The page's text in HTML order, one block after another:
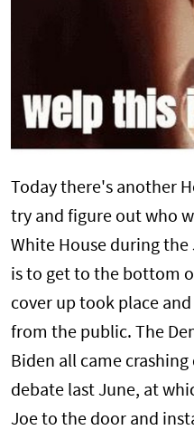
Today there's another
try and figure out who
White House during the
is to get to the bottom
cover up took place
from the public. The
Biden all came
debate last June, at
Joe to the door and